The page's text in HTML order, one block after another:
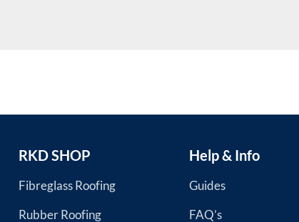
RKD SHOP
Fibreglass Roofing
Rubber Roofing
Help & Info
Guides
FAQ’s